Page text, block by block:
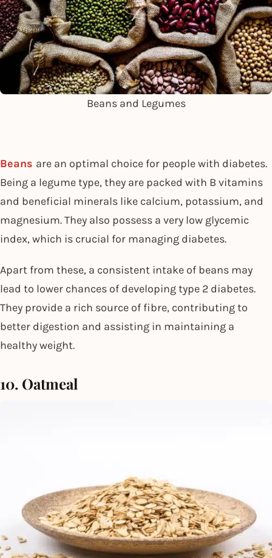
Beans and Legumes
Beans are an optimal choice for people with diabetes.
Being a legume type, they are packed with B vitamins
and beneficial minerals like calcium, potassium, and
magnesium. They also possess a very low glycemic
index, which is crucial for managing diabetes.
Apart from these, a consistent intake of beans may
lead to lower chances of developing type 2 diabetes.
They provide a rich source of fibre, contributing to
better digestion and assisting in maintaining a
healthy weight.
10. Oatmeal